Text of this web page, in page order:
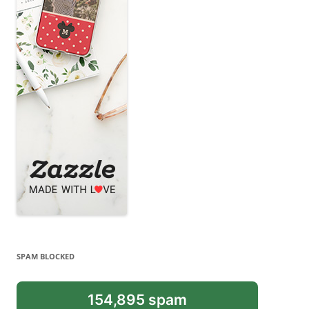
SPAM BLOCKED
154,895 spam